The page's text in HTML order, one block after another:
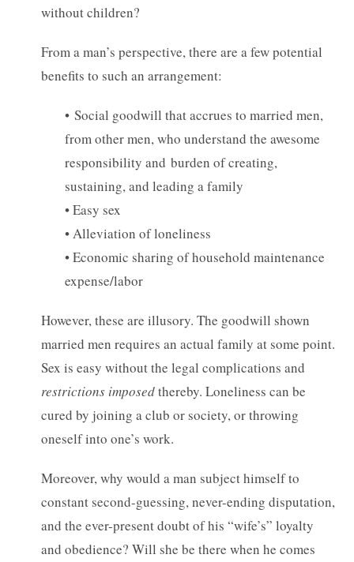
without children?
From a man’s perspective, there are a few potential
benefits to such an arrangement:
• Social goodwill that accrues to married men,
from other men, who understand the awesome
responsibility and burden of creating,
sustaining, and leading a family
• Easy sex
• Alleviation of loneliness
• Economic sharing of household maintenance
expense/labor
However, these are illusory. The goodwill shown
married men requires an actual family at some point.
Sex is easy without the legal complications and
restrictions imposedthereby. Loneliness can be
cured by joining a club or society, or throwing
oneself into one’s work.
Moreover, why would a man subject himself to
constant second-guessing, never-ending disputation,
and the ever-present doubt of his “wife’s” loyalty
and obedience? Will she be there when he comes